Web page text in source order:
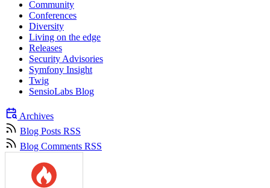
Community
Conferences
Diversity
Living on the edge
Releases
Security Advisories
Symfony Insight
Twig
SensioLabs Blog
Archives
Blog Posts RSS
Blog Comments RSS